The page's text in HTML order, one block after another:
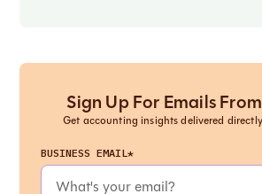
Sign Up For Emails
Get accounting insights delivered
BUSINESS EMAIL*